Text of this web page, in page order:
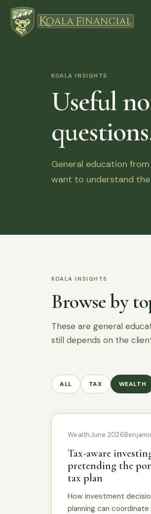
KOALA INSIGHTS
Useful
General education
want to understand
KOALA INSIGHTS
Browse by
These are general
still depends on the
ALL TAX WEALTH
WealthJune 2026
Tax-aware
pretending the
tax plan
How investment
planning can